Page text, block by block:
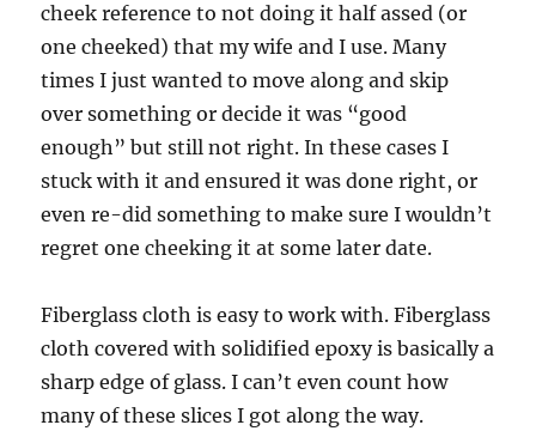
cheek reference to not doing it half assed (or
one cheeked) that my wife and I use. Many
times I just wanted to move along and skip
over something or decide it was “good
enough” but still not right. In these cases I
stuck with it and ensured it was done right, or
even re-did something to make sure I wouldn’t
regret one cheeking it at some later date.
Fiberglass cloth is easy to work with. Fiberglass
cloth covered with solidified epoxy is basically a
sharp edge of glass. I can’t even count how
many of these slices I got along the way.